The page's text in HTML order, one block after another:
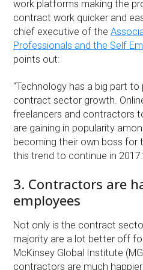
work platforms making the
contract work quicker and
chief executive of the
Professionals and the Self
points out:
“Technology has a big part
contract sector growth.
freelancers and contractors
are gaining in popularity
becoming their own boss for
this trend to continue in
3. Contractors are
employees
Not only is the contract
majority are a lot better off
McKinsey Global Institute
contractors are much